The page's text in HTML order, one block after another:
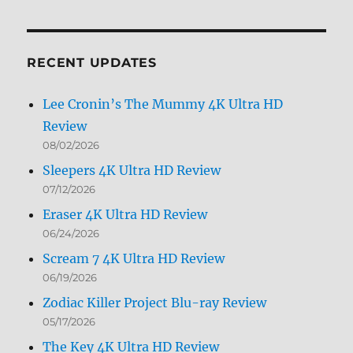
RECENT UPDATES
Lee Cronin’s The Mummy 4K Ultra HD
Review
08/02/2026
Sleepers 4K Ultra HD Review
07/12/2026
Eraser 4K Ultra HD Review
06/24/2026
Scream 7 4K Ultra HD Review
06/19/2026
Zodiac Killer Project Blu-ray Review
05/17/2026
The Key 4K Ultra HD Review